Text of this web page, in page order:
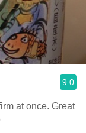
9.0
at once. Great